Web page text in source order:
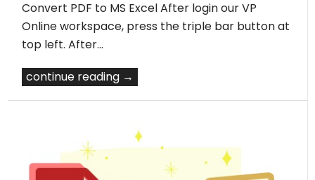
Convert PDF to MS Excel After login our VP
Online workspace, press the triple bar button at
top left. After…
continue reading →